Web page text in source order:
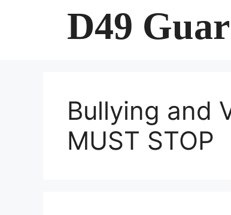
D49
Bullying and
MUST STOP